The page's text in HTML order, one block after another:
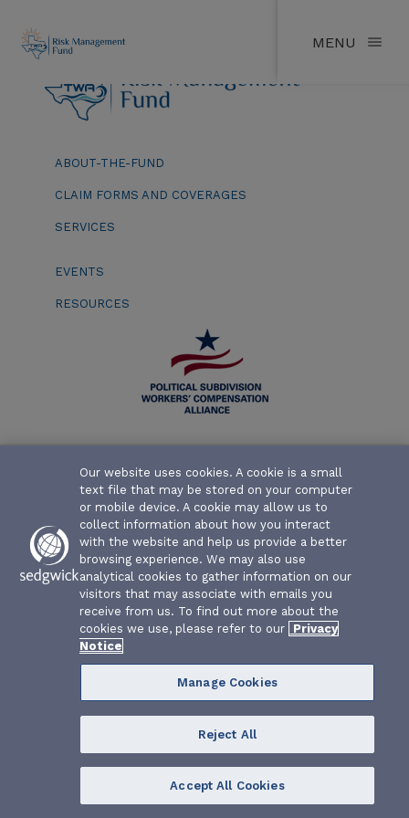
MENU
ABOUT-THE-FUND
CLAIM FORMS AND COVERAGES
SERVICES
EVENTS
RESOURCES
Texas Water Association Risk Management Fund | P.O. Box
26655 | Austin, Texas 78755-0655
Our website uses cookies. A cookie is a small
text file that may be stored on your computer
or mobile device. A cookie may allow us to
collect information about how you interact
with the website and help us provide a better
browsing experience. We may also use
analytical cookies to gather information on our
visitors that may associate with emails you
receive from us. To find out more about the
cookies we use, please refer to our
Privacy
Notice
Manage Cookies
Reject All
Accept All Cookies